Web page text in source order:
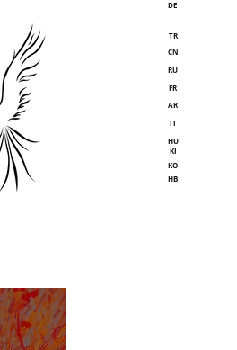
DE
TR
CN
RU
FR
AR
IT
HU
KI
KO
HB